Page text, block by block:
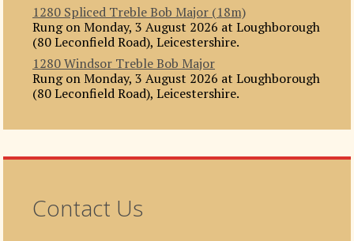
1280 Spliced Treble Bob Major (18m)
Rung on Monday, 3 August 2026 at Loughborough
(80 Leconfield Road), Leicestershire.
1280 Windsor Treble Bob Major
Rung on Monday, 3 August 2026 at Loughborough
(80 Leconfield Road), Leicestershire.
Contact Us